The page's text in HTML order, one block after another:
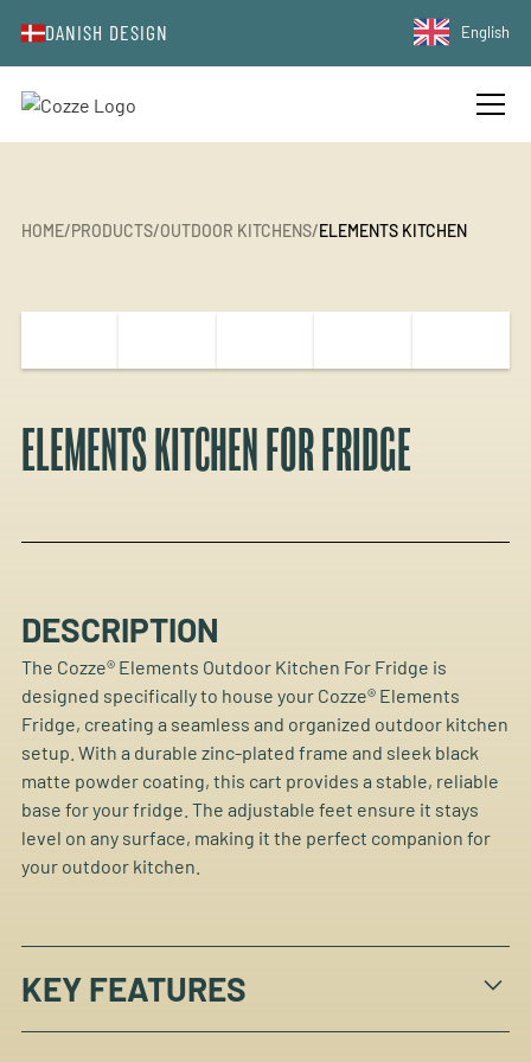
DANISH DESIGN English
HOME/PRODUCTS/OUTDOOR KITCHENS/ELEMENTS KITCHEN
ELEMENTS KITCHEN FOR FRIDGE
DESCRIPTION
The Cozze® Elements Outdoor Kitchen For Fridge is
designed specifically to house your Cozze® Elements
Fridge, creating a seamless and organized outdoor kitchen
setup. With a durable zinc-plated frame and sleek black
matte powder coating, this cart provides a stable, reliable
base for your fridge. The adjustable feet ensure it stays
level on any surface, making it the perfect companion for
your outdoor kitchen.
KEY FEATURES